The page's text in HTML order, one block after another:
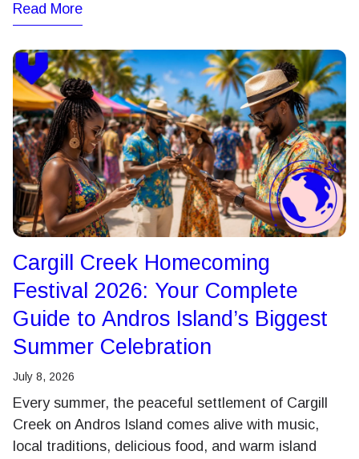
Read More
Cargill Creek Homecoming
Festival 2026: Your Complete
Guide to Andros Island’s Biggest
Summer Celebration
July 8, 2026
Every summer, the peaceful settlement of Cargill
Creek on Andros Island comes alive with music,
local traditions, delicious food, and warm island